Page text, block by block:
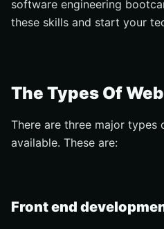
software engineering
these skills and start your
The Types Of
There are three major types
available. These are:
Front end